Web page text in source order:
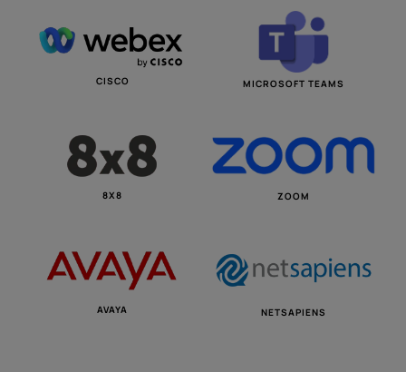
CISCO MICROSOFT TEAMS
8X8 ZOOM
AVAYA NETSAPIENS